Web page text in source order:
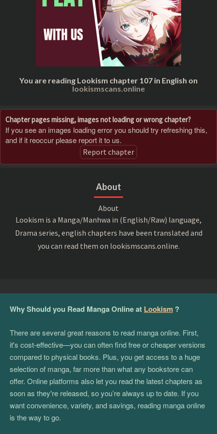
You are reading Lookism chapter 107 in English on
lookismscans.online
Chapter pages missing, images not loading or wrong chapter?
If you see an images loading error you should try refreshing this,
and if it reoccur please report it to us.
Report chapter
About
About
Lookism is a Manga/Manhwa in (English/Raw) language,
Drama series, english chapters have been translated and
you can read them on lookismscans.online.
Why Should you Read Manga Online at Lookism ?
There are several great reasons to read manga online. First,
it's cost-effective—you can often find free or cheaper versions
compared to physical books. Plus, you get access to a huge
selection of manga, far more than what any bookstore can
offer. Online platforms also let you read the latest chapters as
soon as they're released, so you’re always up to date. If you
want convenience, variety, and savings, reading manga online
is the way to go.